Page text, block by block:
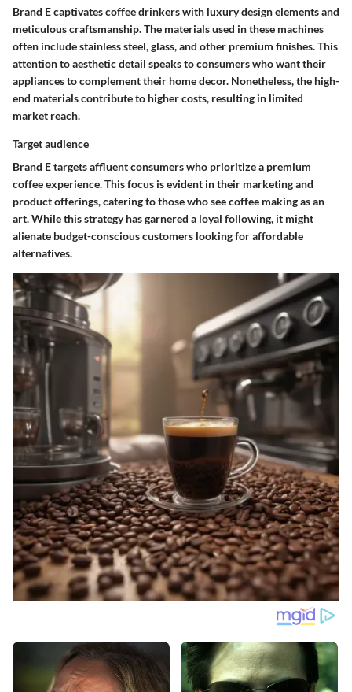
Brand E captivates coffee drinkers with luxury design elements and
meticulous craftsmanship. The materials used in these machines
often include stainless steel, glass, and other premium finishes. This
attention to aesthetic detail speaks to consumers who want their
appliances to complement their home decor. Nonetheless, the high-
end materials contribute to higher costs, resulting in limited
market reach.
Target audience
Brand E targets affluent consumers who prioritize a premium
coffee experience. This focus is evident in their marketing and
product offerings, catering to those who see coffee making as an
art. While this strategy has garnered a loyal following, it might
alienate budget-conscious customers looking for affordable
alternatives.